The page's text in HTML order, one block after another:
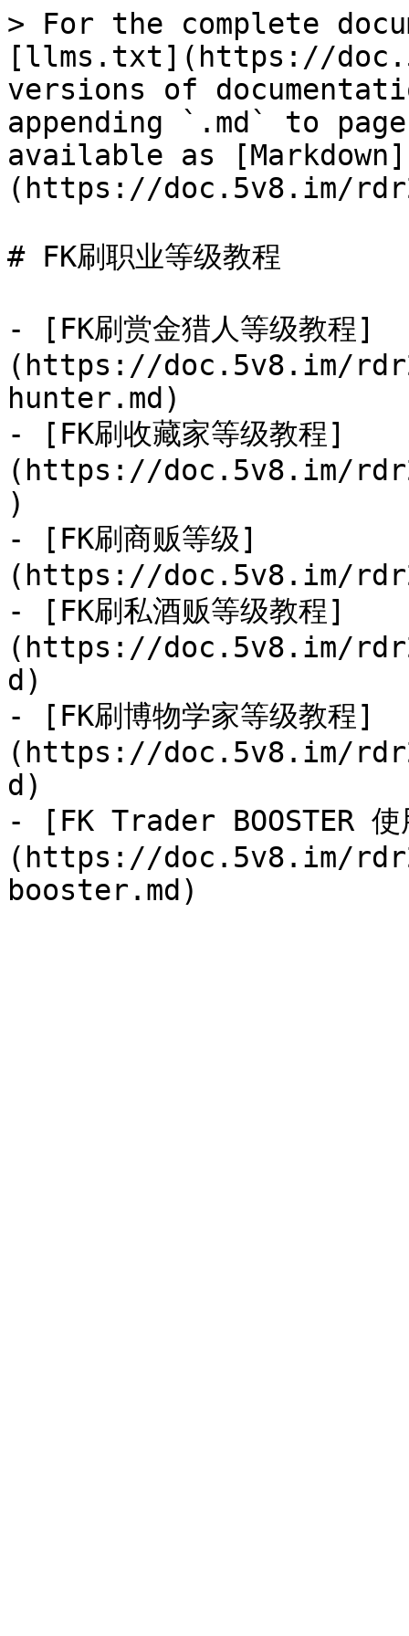
> For the complete
[llms.txt](https://
versions of
appending `.md` to
available as [Markdown]
(https://doc.5v8.im/
# FK刷职业等级教程
- [FK刷赏金猎人等级教程]
(https://doc.5v8.im/
hunter.md)
- [FK刷收藏家等级教程]
(https://doc.5v8.im/
)
- [FK刷商贩等级]
(https://doc.5v8.im/
- [FK刷私酒贩等级教程]
(https://doc.5v8.im/
d)
- [FK刷博物学家等级教程]
(https://doc.5v8.im/
d)
- [FK Trader BOOSTER 使
(https://doc.5v8.im/